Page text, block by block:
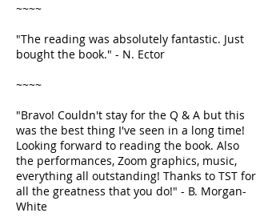
~~~~
"The reading was absolutely fantastic. Just
bought the book." - N. Ector
~~~~
"Bravo! Couldn't stay for the Q & A but this
was the best thing I've seen in a long time!
Looking forward to reading the book. Also
the performances, Zoom graphics, music,
everything all outstanding! Thanks to TST for
all the greatness that you do!" - B. Morgan-
White